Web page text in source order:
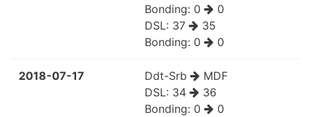
Bonding: 0
0
DSL: 37
35
Bonding: 0 0
2018-07-17 Ddt-Srb
MDF
DSL: 34
36
Bonding: 0
0